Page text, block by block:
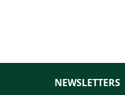
NEWSLETTERS